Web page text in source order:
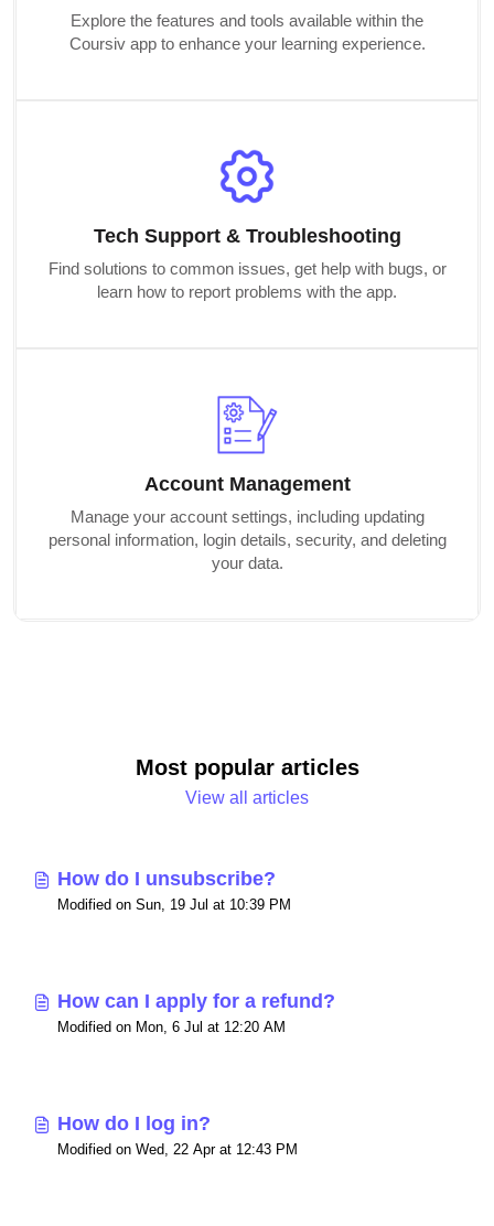
Explore the features and tools available within the
Coursiv app to enhance your learning experience.
Tech Support & Troubleshooting
Find solutions to common issues, get help with bugs, or
learn how to report problems with the app.
Account Management
Manage your account settings, including updating
personal information, login details, security, and deleting
your data.
Most popular articles
View all articles
How do I unsubscribe?
Modified on Sun, 19 Jul at 10:39 PM
How can I apply for a refund?
Modified on Mon, 6 Jul at 12:20 AM
How do I log in?
Modified on Wed, 22 Apr at 12:43 PM